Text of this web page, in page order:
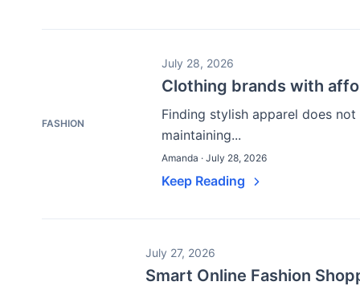
FASHION
July 28, 2026
Clothing brands with
Finding stylish apparel does
maintaining...
Amanda · July 28, 2026
Keep Reading
July 27, 2026
Smart Online Fashion